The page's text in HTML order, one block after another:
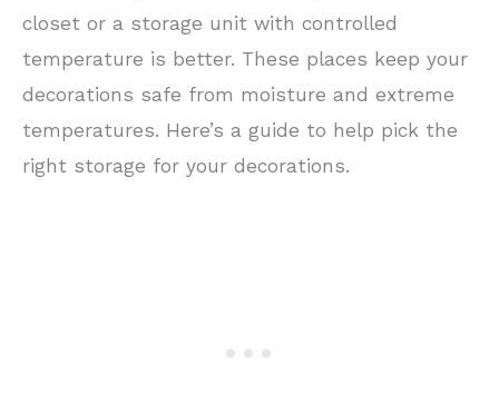
closet or a storage unit with controlled
temperature is better. These places keep your
decorations safe from moisture and extreme
temperatures. Here’s a guide to help pick the
right storage for your decorations.